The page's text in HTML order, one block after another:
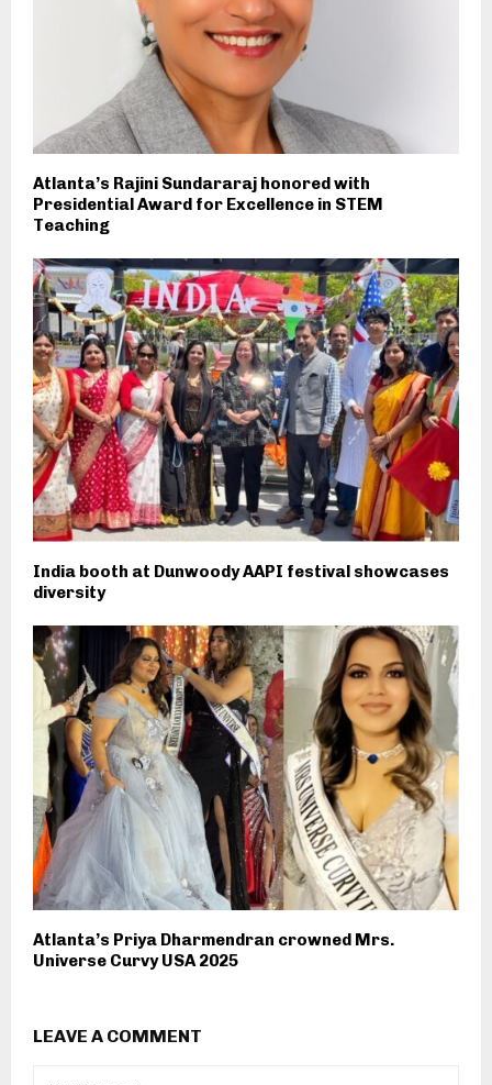
Atlanta’s Rajini Sundararaj honored with
Presidential Award for Excellence in STEM
Teaching
India booth at Dunwoody AAPI festival showcases
diversity
Atlanta’s Priya Dharmendran crowned Mrs.
Universe Curvy USA 2025
LEAVE A COMMENT